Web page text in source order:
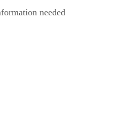
needed